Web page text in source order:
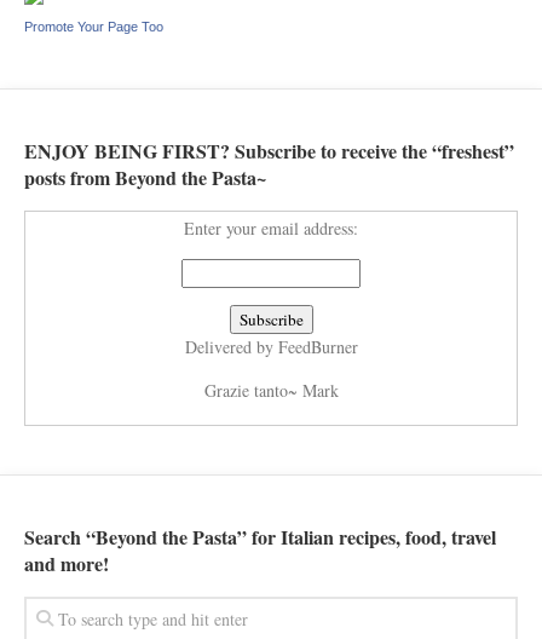
Promote Your Page Too
ENJOY BEING FIRST? Subscribe to receive the “freshest”
posts from Beyond the Pasta~
Enter your email address:
Delivered by FeedBurner
Grazie tanto~ Mark
Search “Beyond the Pasta” for Italian recipes, food, travel
and more!